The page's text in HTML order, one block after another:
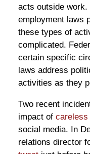
acts outside work.
employment laws
these types of
complicated.
certain specific
laws address
activities as they
Two recent
impact of careless
social media. In
relations director